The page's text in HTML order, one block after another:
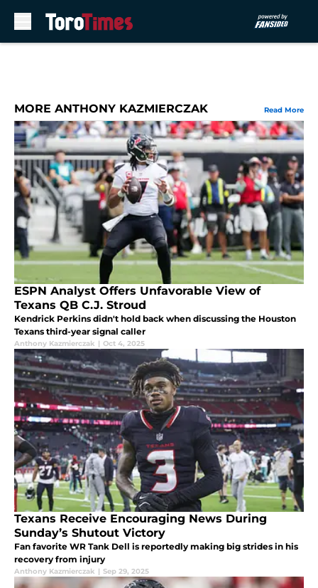
MORE ANTHONY KAZMIERCZAK Read More
ESPN Analyst Offers Unfavorable View of
Texans QB C.J. Stroud
Kendrick Perkins didn't hold back when discussing the Houston
Texans third-year signal caller
Anthony Kazmierczak | Oct 4, 2025
Texans Receive Encouraging News During
Sunday’s Shutout Victory
Fan favorite WR Tank Dell is reportedly making big strides in his
recovery from injury
Anthony Kazmierczak | Sep 29, 2025